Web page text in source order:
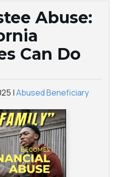
Abuse:
Can Do
|Abused Beneficiary